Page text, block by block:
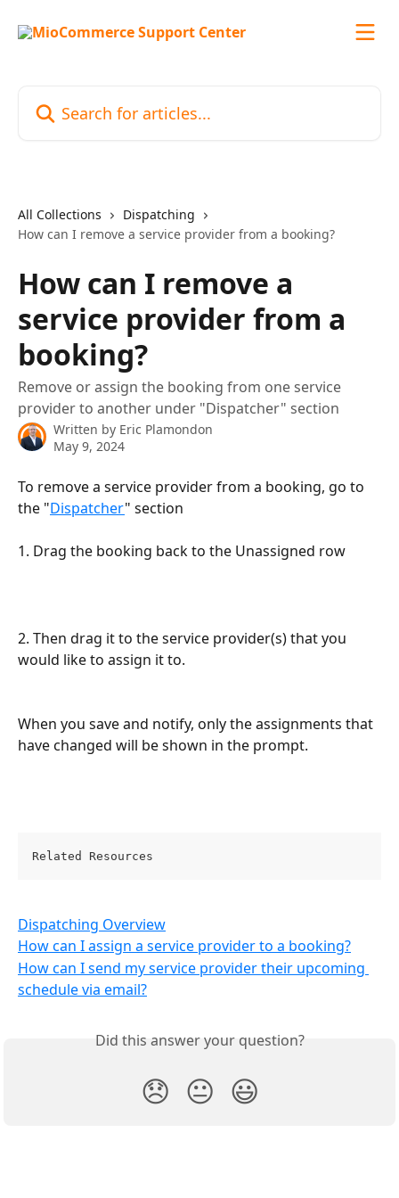
All Collections
Dispatching
How can I remove a service provider from a booking?
How can I remove a
service provider from a
booking?
Remove or assign the booking from one service
provider to another under "Dispatcher" section
Written by Eric Plamondon
May 9, 2024
To remove a service provider from a booking, go to
the "Dispatcher" section
1. Drag the booking back to the Unassigned row
2. Then drag it to the service provider(s) that you
would like to assign it to.
When you save and notify, only the assignments that
have changed will be shown in the prompt.
Related Resources
Dispatching Overview
How can I assign a service provider to a booking?
How can I send my service provider their upcoming
schedule via email?
Did this answer your question?
😞 😐 😃